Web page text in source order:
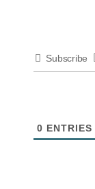
Subscribe
0 ENTRIES